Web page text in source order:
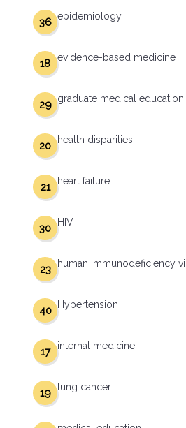
epidemiology
36
evidence-based medicine
18
graduate medical education
29
health disparities
20
heart failure
21
HIV
30
human immunodeficiency
23
Hypertension
40
internal medicine
17
lung cancer
19